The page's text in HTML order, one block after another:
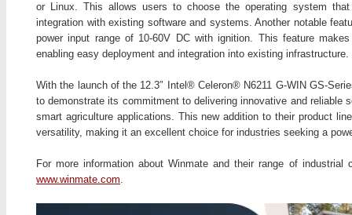
or Linux. This allows users to choose the operating system
integration with existing software and systems. Another notable
power input range of 10-60V DC with ignition. This feature
enabling easy deployment and integration into existing infrastructure.
With the launch of the 12.3″ Intel® Celeron® N6211 G-WIN GS-
to demonstrate its commitment to delivering innovative and reliable
smart agriculture applications. This new addition to their product
versatility, making it an excellent choice for industries seeking a
For more information about Winmate and their range of
www.winmate.com.